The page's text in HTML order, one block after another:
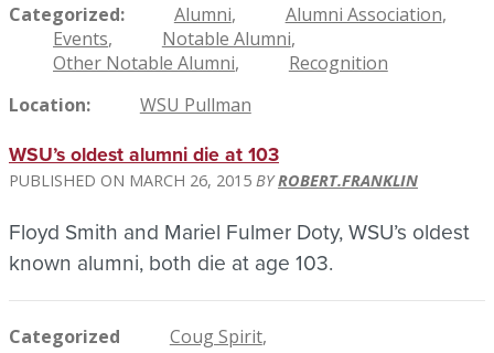
Categorized
Alumni
Alumni Association
Events
Notable Alumni
Other Notable Alumni
Recognition
Location
WSU Pullman
WSU’s oldest alumni die at 103
MARCH 26, 2015 ROBERT.FRANKLIN
Floyd Smith and Mariel Fulmer Doty, WSU’s oldest
known alumni, both die at age 103.
Categorized
Coug Spirit